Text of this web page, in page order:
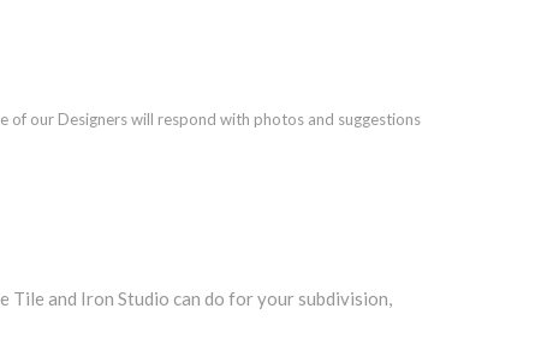
our Designers will respond with photos and suggestions
Tile and Iron Studio can do for your subdivision,